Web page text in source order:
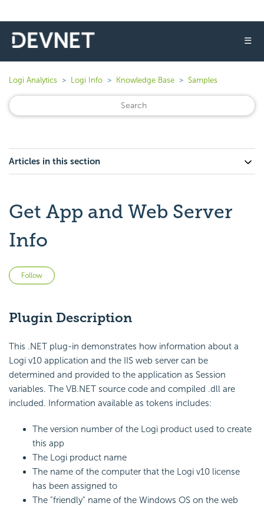
☰
Logi Analytics Logi Info Knowledge Base Samples
Articles in this section
Get App and Web Server
Info
Follow
Plugin Description
This .NET plug-in demonstrates how information about a
Logi v10 application and the IIS web server can be
determined and provided to the application as Session
variables. The VB.NET source code and compiled .dll are
included. Information available as tokens includes:
The version number of the Logi product used to create
this app
The Logi product name
The name of the computer that the Logi v10 license
has been assigned to
The "friendly" name of the Windows OS on the web